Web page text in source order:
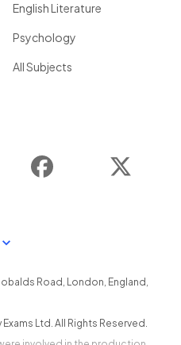
English Literature
Psychology
All Subjects
Facebook
Road , London, England ,
Exams Ltd. All Rights Reserved.